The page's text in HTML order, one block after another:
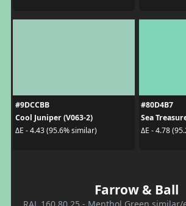
#9DCCBB
Cool Juniper (V063-2)
ΔE - 4.43 (95.6% similar)
#80D4B7
Sea
ΔE - 4.78
Farrow & Ball